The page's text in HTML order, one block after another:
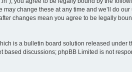
change these at any time and we’ll do our
changes mean you agree to be legally
is a bulletin board solution released under
based discussions; phpBB Limited is not